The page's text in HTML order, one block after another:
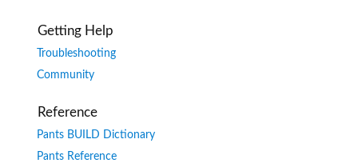
Getting Help
Troubleshooting
Community
Reference
Pants BUILD Dictionary
Pants Reference